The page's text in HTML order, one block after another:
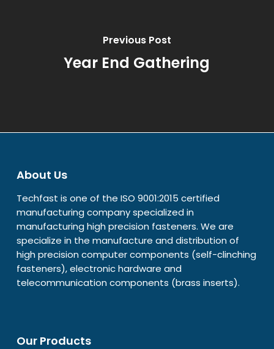
Previous Post
Year End Gathering
About Us
Techfast is one of the ISO 9001:2015 certified
manufacturing company specialized in
manufacturing high precision fasteners. We are
specialize in the manufacture and distribution of
high precision computer components (self-clinching
fasteners), electronic hardware and
telecommunication components (brass inserts).
Our Products